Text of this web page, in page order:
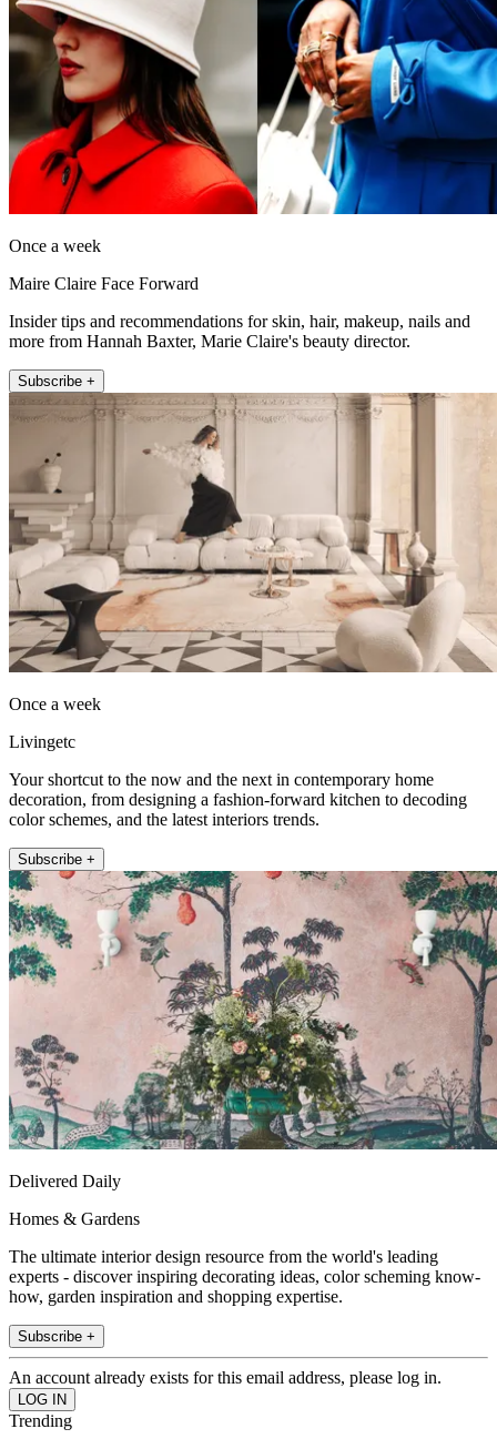
Once a week
Maire Claire Face Forward
Insider tips and recommendations for skin, hair, makeup, nails and
more from Hannah Baxter, Marie Claire's beauty director.
Subscribe +
Once a week
Livingetc
Your shortcut to the now and the next in contemporary home
decoration, from designing a fashion-forward kitchen to decoding
color schemes, and the latest interiors trends.
Subscribe +
Delivered Daily
Homes & Gardens
The ultimate interior design resource from the world's leading
experts - discover inspiring decorating ideas, color scheming know-
how, garden inspiration and shopping expertise.
Subscribe +
An account already exists for this email address, please log in.
Trending